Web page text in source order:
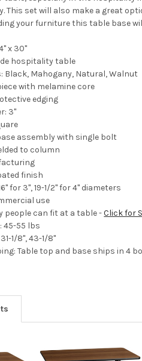
This set will also make a great
your furniture this table base
x 30"
hospitality table
Black, Mahogany, Natural, Walnut
with melamine core
edging
3''
assembly with single bolt
to column
finish
for 3", 19-1/2" for 4" diameters
use
people can fit at a table -Click for
45-55 lbs
1/8", 43-1/8"
Table top and base ships in 4